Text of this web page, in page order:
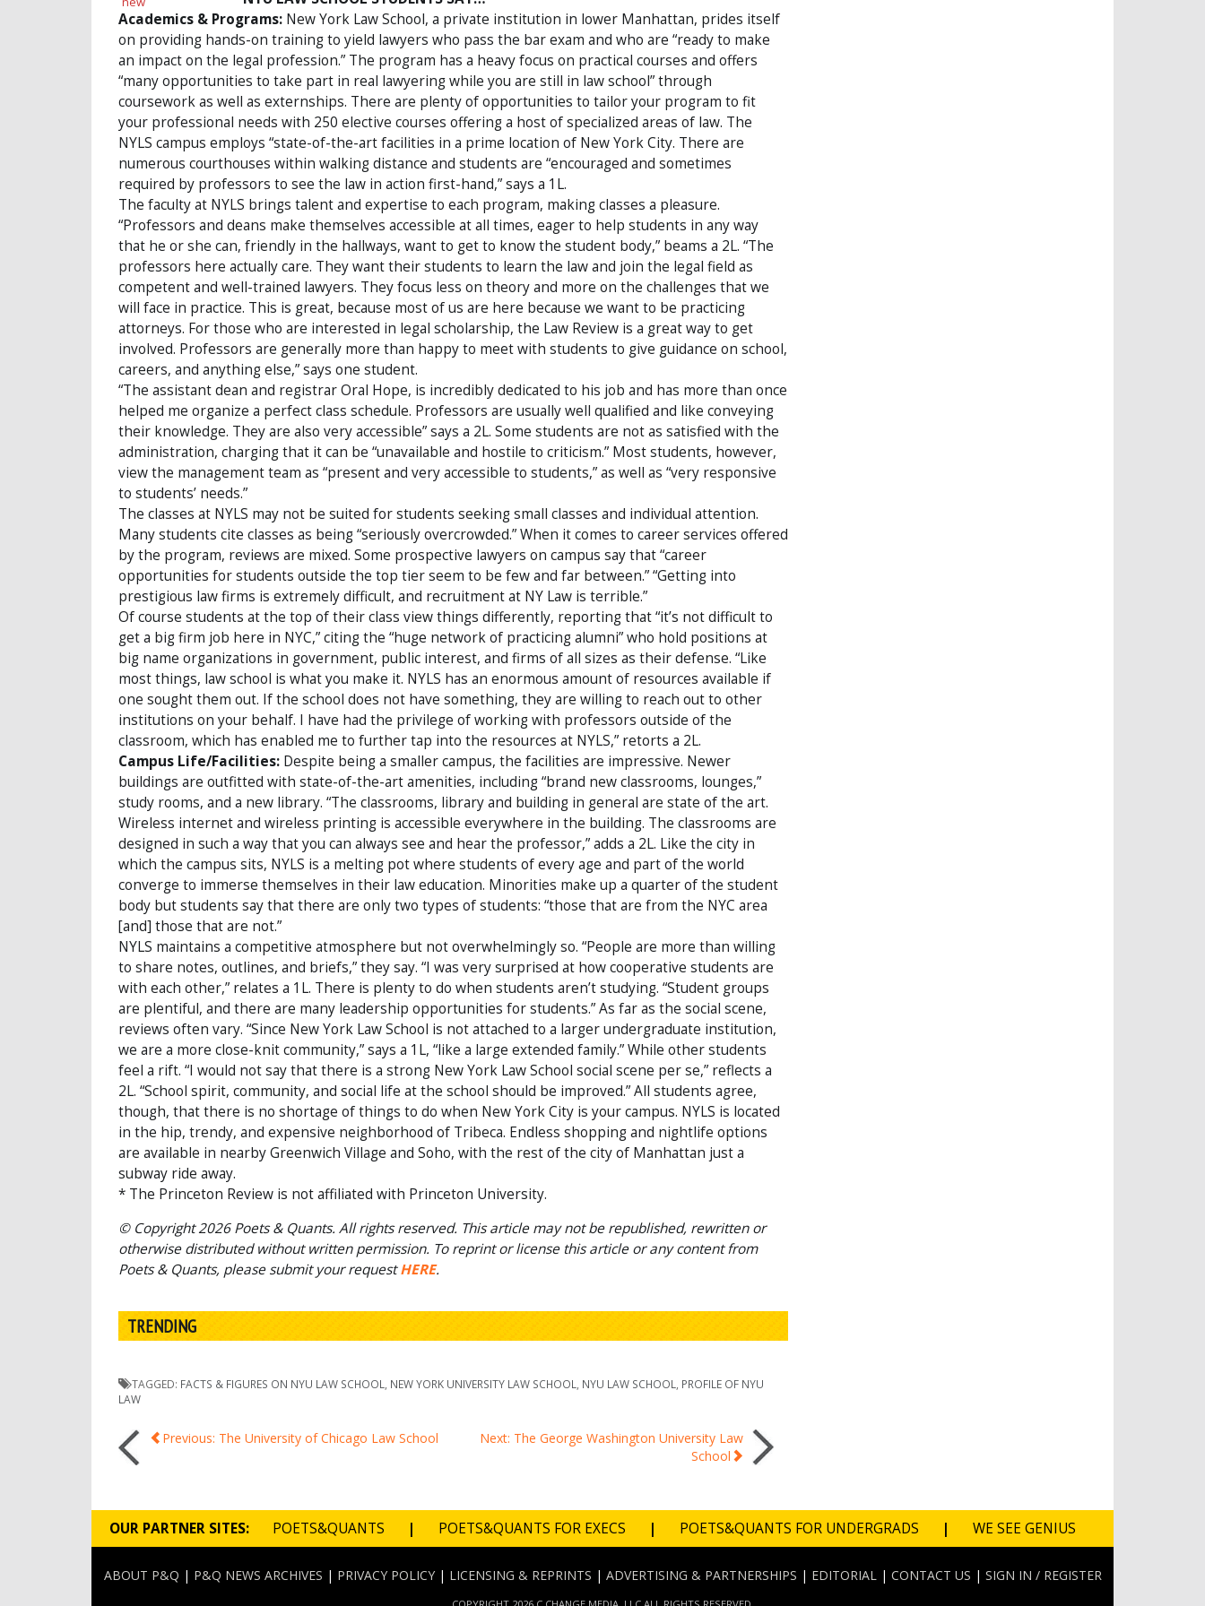
Academics & Programs: New York Law School, a private institution in lower Manhattan, prides itself
on providing hands-on training to yield lawyers who pass the bar exam and who are “ready to make
an impact on the legal profession.” The program has a heavy focus on practical courses and offers
“many opportunities to take part in real lawyering while you are still in law school” through
coursework as well as externships. There are plenty of opportunities to tailor your program to fit
your professional needs with 250 elective courses offering a host of specialized areas of law. The
NYLS campus employs “state-of-the-art facilities in a prime location of New York City. There are
numerous courthouses within walking distance and students are “encouraged and sometimes
required by professors to see the law in action first-hand,” says a 1L.
The faculty at NYLS brings talent and expertise to each program, making classes a pleasure.
“Professors and deans make themselves accessible at all times, eager to help students in any way
that he or she can, friendly in the hallways, want to get to know the student body,” beams a 2L. “The
professors here actually care. They want their students to learn the law and join the legal field as
competent and well-trained lawyers. They focus less on theory and more on the challenges that we
will face in practice. This is great, because most of us are here because we want to be practicing
attorneys. For those who are interested in legal scholarship, the Law Review is a great way to get
involved. Professors are generally more than happy to meet with students to give guidance on school,
careers, and anything else,” says one student.
“The assistant dean and registrar Oral Hope, is incredibly dedicated to his job and has more than once
helped me organize a perfect class schedule. Professors are usually well qualified and like conveying
their knowledge. They are also very accessible” says a 2L. Some students are not as satisfied with the
administration, charging that it can be “unavailable and hostile to criticism.” Most students, however,
view the management team as “present and very accessible to students,” as well as “very responsive
to students’ needs.”
The classes at NYLS may not be suited for students seeking small classes and individual attention.
Many students cite classes as being “seriously overcrowded.” When it comes to career services offered
by the program, reviews are mixed. Some prospective lawyers on campus say that “career
opportunities for students outside the top tier seem to be few and far between.” “Getting into
prestigious law firms is extremely difficult, and recruitment at NY Law is terrible.”
Of course students at the top of their class view things differently, reporting that “it’s not difficult to
get a big firm job here in NYC,” citing the “huge network of practicing alumni” who hold positions at
big name organizations in government, public interest, and firms of all sizes as their defense. “Like
most things, law school is what you make it. NYLS has an enormous amount of resources available if
one sought them out. If the school does not have something, they are willing to reach out to other
institutions on your behalf. I have had the privilege of working with professors outside of the
classroom, which has enabled me to further tap into the resources at NYLS,” retorts a 2L.
Campus Life/Facilities: Despite being a smaller campus, the facilities are impressive. Newer
buildings are outfitted with state-of-the-art amenities, including “brand new classrooms, lounges,”
study rooms, and a new library. “The classrooms, library and building in general are state of the art.
Wireless internet and wireless printing is accessible everywhere in the building. The classrooms are
designed in such a way that you can always see and hear the professor,” adds a 2L. Like the city in
which the campus sits, NYLS is a melting pot where students of every age and part of the world
converge to immerse themselves in their law education. Minorities make up a quarter of the student
body but students say that there are only two types of students: “those that are from the NYC area
[and] those that are not.”
NYLS maintains a competitive atmosphere but not overwhelmingly so. “People are more than willing
to share notes, outlines, and briefs,” they say. “I was very surprised at how cooperative students are
with each other,” relates a 1L. There is plenty to do when students aren’t studying. “Student groups
are plentiful, and there are many leadership opportunities for students.” As far as the social scene,
reviews often vary. “Since New York Law School is not attached to a larger undergraduate institution,
we are a more close-knit community,” says a 1L, “like a large extended family.” While other students
feel a rift. “I would not say that there is a strong New York Law School social scene per se,” reflects a
2L. “School spirit, community, and social life at the school should be improved.” All students agree,
though, that there is no shortage of things to do when New York City is your campus. NYLS is located
in the hip, trendy, and expensive neighborhood of Tribeca. Endless shopping and nightlife options
are available in nearby Greenwich Village and Soho, with the rest of the city of Manhattan just a
subway ride away.
* The Princeton Review is not affiliated with Princeton University.
© Copyright 2026 Poets & Quants. All rights reserved. This article may not be republished, rewritten or
otherwise distributed without written permission. To reprint or license this article or any content from
Poets & Quants, please submit your requestHERE.
TRENDING
TAGGED: FACTS & FIGURES ON NYU LAW SCHOOL NEW YORK UNIVERSITY LAW SCHOOL NYU LAW SCHOOL
PROFILE OF NYU
LAW
PostPrevious: The University of Chicago Law School
Next: The George Washington University Law
School
OUR PARTNER SITES: POETS&QUANTS | POETS&QUANTS FOR EXECS | POETS&QUANTS FOR UNDERGRADS | WE SEE GENIUS
ABOUT P&Q | P&Q NEWS ARCHIVES | PRIVACY POLICY| LICENSING & REPRINTS | ADVERTISING & PARTNERSHIPS | EDITORIAL | CONTACT US | SIGN IN / REGISTER
COPYRIGHT 2026 C CHANGE MEDIA, LLC ALL RIGHTS RESERVED.